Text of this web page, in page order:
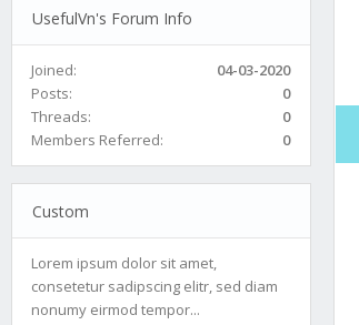
UsefulVn's Forum Info
Joined:
04-03-2020
Posts:
0
Threads:
0
Members Referred:
0
Custom
Lorem ipsum dolor sit amet,
consetetur sadipscing elitr, sed diam
nonumy eirmod tempor...